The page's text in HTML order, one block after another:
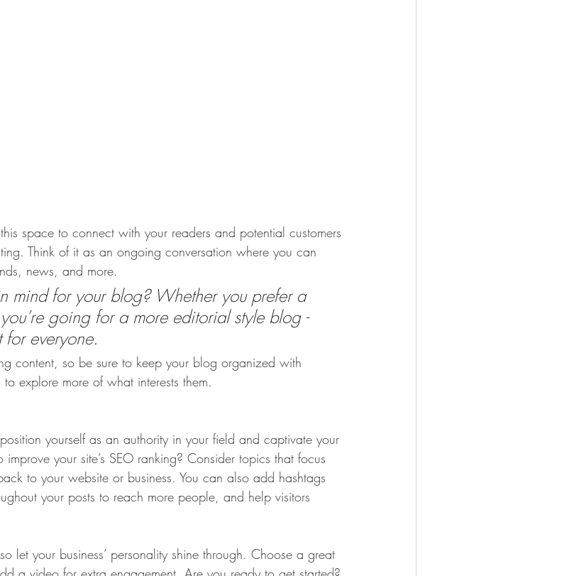
space to connect with your readers and potential customers
Think of it as an ongoing conversation where you can
news, and more.
mind for your blog? Whether you prefer a
going for a more editorial style blog -
for everyone.
content, so be sure to keep your blog organized with
explore more of what interests them.
yourself as an authority in your field and captivate your
your site’s SEO ranking? Consider topics that focus
to your website or business. You can also add hashtags
your posts to reach more people, and help visitors
let your business’ personality shine through. Choose a great